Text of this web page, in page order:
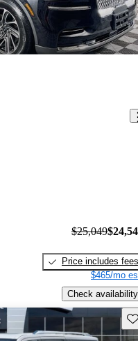
$25,049
Price includes fees
$465/mo
Check availability